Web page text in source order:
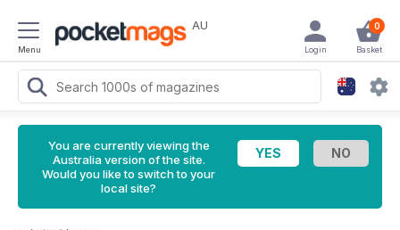
Menu
AU 0
Basket
Login
You are currently viewing the
Australia version of the site.
Would you like to switch to your
local site?